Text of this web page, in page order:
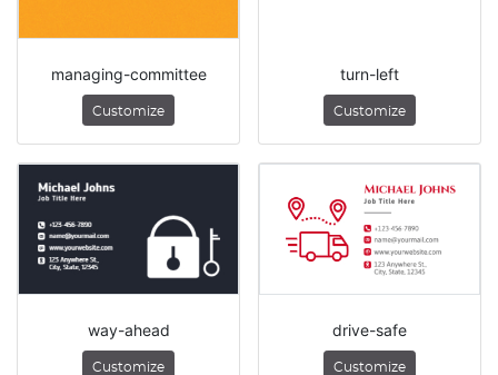
managing-committee
Customize
turn-left
Customize
way-ahead
Customize
drive-safe
Customize